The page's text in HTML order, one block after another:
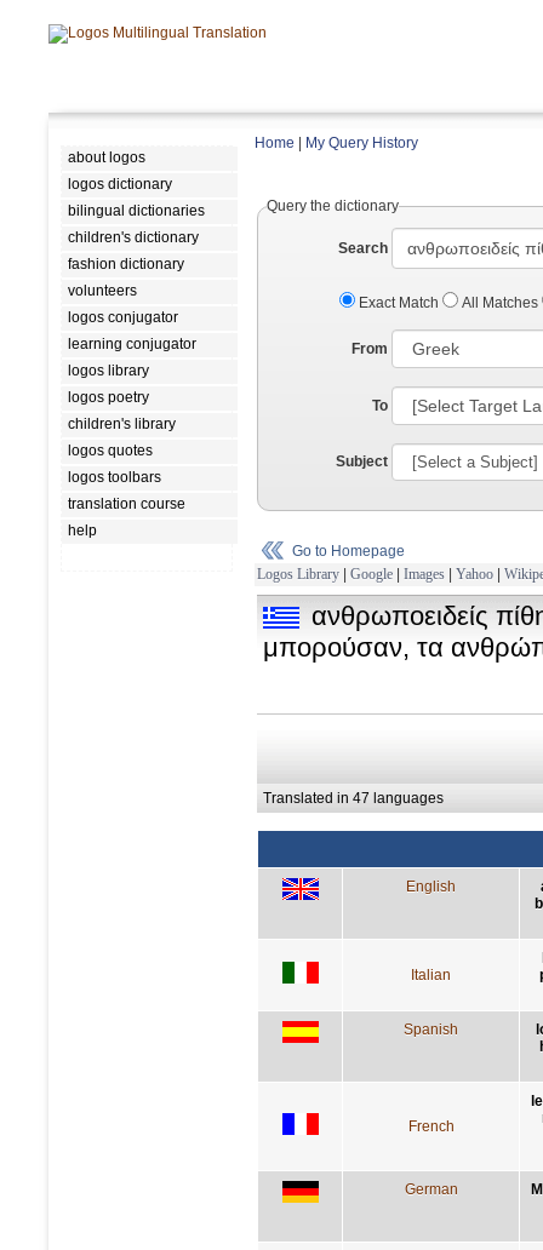
about logos
logos dictionary
bilingual dictionaries
children's dictionary
fashion dictionary
volunteers
logos conjugator
learning conjugator
logos library
logos poetry
children's library
logos quotes
logos toolbars
translation course
help
Home My Query History
Query the dictionary
Search
Exact Match All Matches
From
To
Subject
Go to Homepage
Logos Library | Google | Images | Yahoo |
ανθρωποειδείς
μπορούσαν, τα
Translated in 47 languages
English
Italian
Spanish
French
German